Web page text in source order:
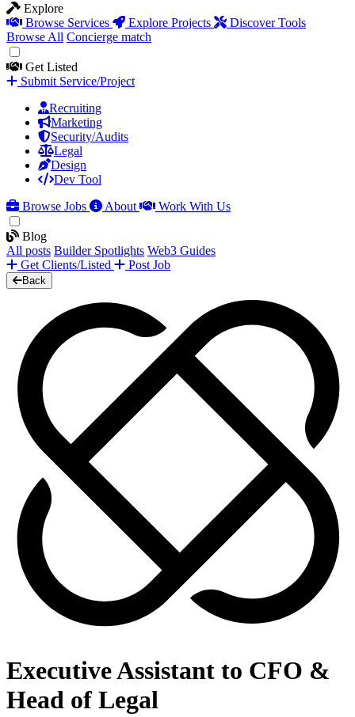
Explore
Browse Services
Explore Projects
Discover Tools
Browse All Concierge match
Get Listed
Submit Service/Project
Recruiting
Marketing
Security/Audits
Legal
Design
Dev Tool
Browse Jobs
About Work With Us
Blog
All posts Builder Spotlights Web3 Guides
Get Clients/Listed
Post Job
Back
Executive Assistant to CFO &
Head of Legal